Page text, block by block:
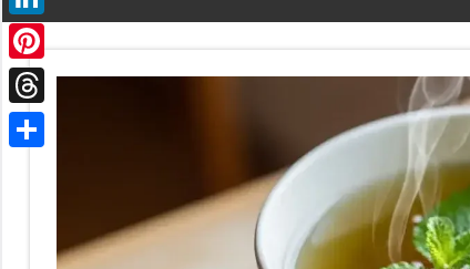
LinkedIn
Pinterest
Threads